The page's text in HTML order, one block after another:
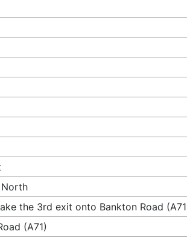
the 3rd exit onto Bankton Road
(A71)